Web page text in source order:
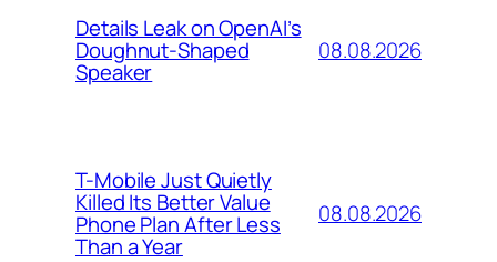
Details Leak on OpenAI’s
Doughnut-Shaped
Speaker
08.08.2026
T-Mobile Just Quietly
Killed Its Better Value
Phone Plan After Less
Than a Year
08.08.2026